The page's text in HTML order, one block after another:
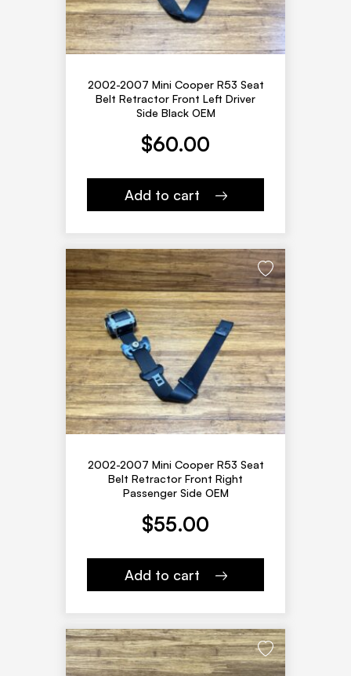
2002-2007 Mini Cooper R53 Seat
Belt Retractor Front Left Driver
Side Black OEM
$60.00
Add to cart
2002-2007 Mini Cooper R53 Seat
Belt Retractor Front Right
Passenger Side OEM
$55.00
Add to cart